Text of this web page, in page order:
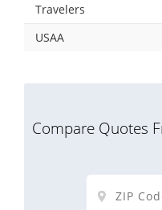
Travelers
USAA
Compare Quotes